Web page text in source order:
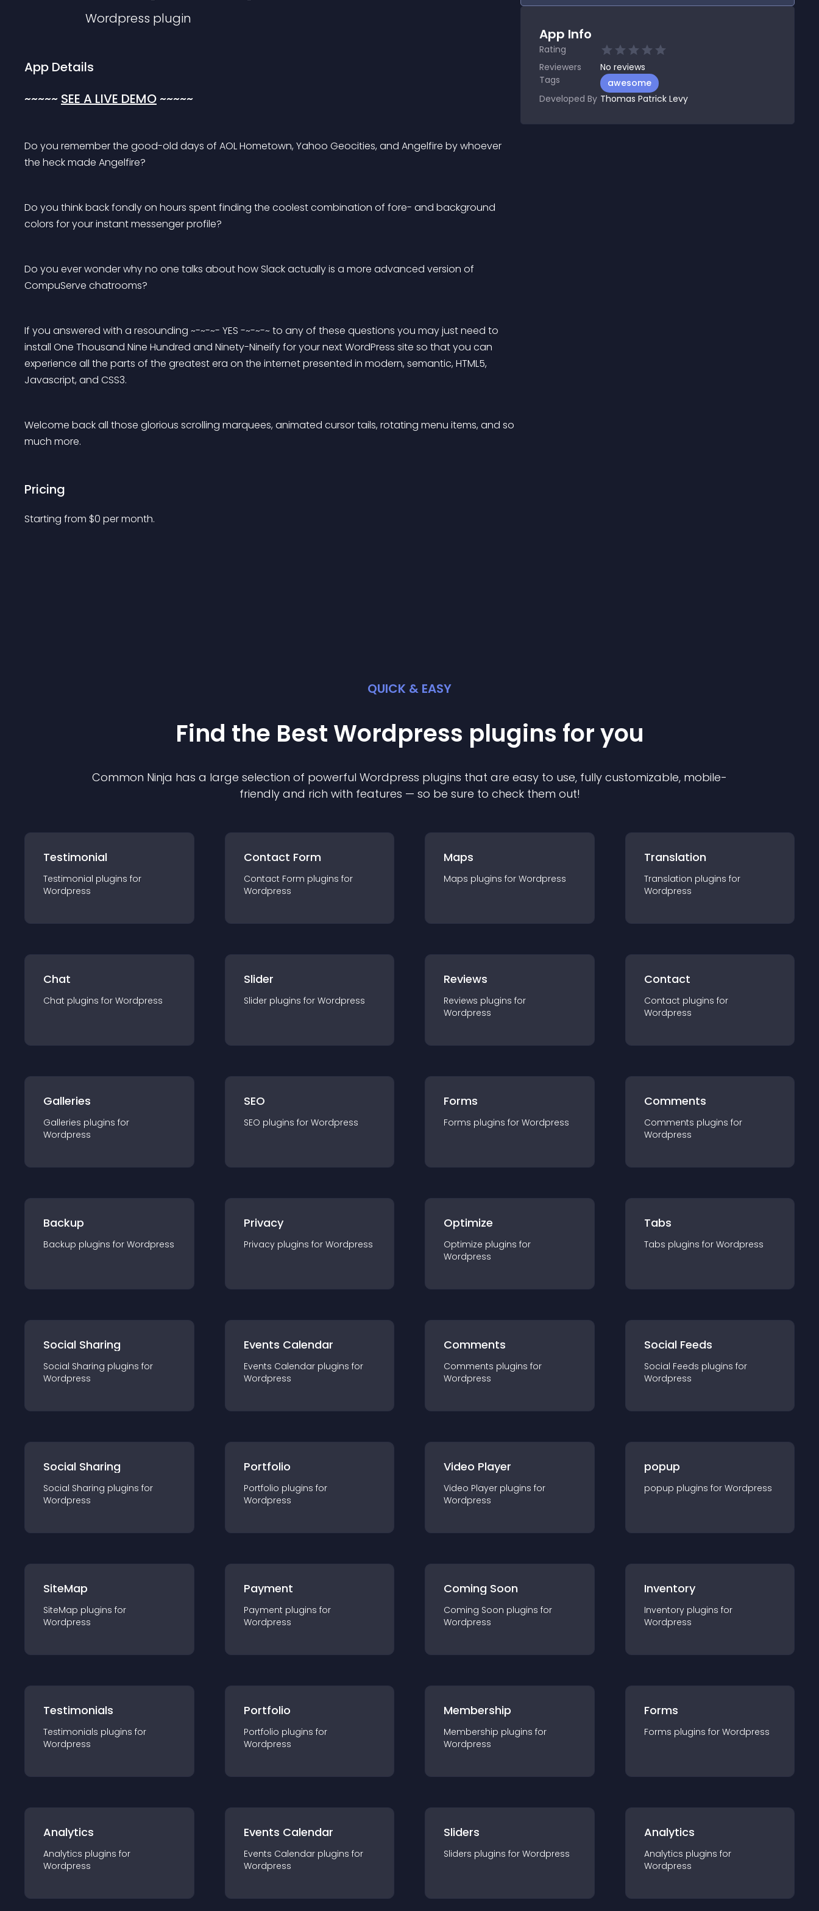
Wordpress plugin
App Details
~~~~~ SEE A LIVE DEMO ~~~~~
Do you remember the good-old days of AOL Hometown, Yahoo Geocities, and Angelfire by whoever
the heck made Angelfire?
Do you think back fondly on hours spent finding the coolest combination of fore- and background
colors for your instant messenger profile?
Do you ever wonder why no one talks about how Slack actually is a more advanced version of
CompuServe chatrooms?
If you answered with a resounding ~-~-~- YES -~-~-~ to any of these questions you may just need to
install One Thousand Nine Hundred and Ninety-Nineify for your next WordPress site so that you can
experience all the parts of the greatest era on the internet presented in modern, semantic, HTML5,
Javascript, and CSS3.
Welcome back all those glorious scrolling marquees, animated cursor tails, rotating menu items, and so
much more.
Pricing
Starting from $0 per month.
App Info
Rating
Reviewers
No reviews
Tags
awesome
Developed By Thomas Patrick Levy
QUICK & EASY
Find the Best Wordpress plugins for you
Common Ninja has a large selection of powerful Wordpress plugins that are easy to use, fully customizable, mobile-
friendly and rich with features — so be sure to check them out!
Testimonial
Testimonial plugins for
Wordpress
Contact Form
Contact Form plugins for
Wordpress
Maps
Maps plugins for Wordpress
Translation
Translation plugins for
Wordpress
Chat
Chat plugins for Wordpress
Slider
Slider plugins for Wordpress
Reviews
Reviews plugins for
Wordpress
Contact
Contact plugins for
Wordpress
Galleries
Galleries plugins for
Wordpress
SEO
SEO plugins for Wordpress
Forms
Forms plugins for Wordpress
Comments
Comments plugins for
Wordpress
Backup
Backup plugins for Wordpress
Privacy
Privacy plugins for Wordpress
Optimize
Optimize plugins for
Wordpress
Tabs
Tabs plugins for Wordpress
Social Sharing
Social Sharing plugins for
Wordpress
Events Calendar
Events Calendar plugins for
Wordpress
Comments
Comments plugins for
Wordpress
Social Feeds
Social Feeds plugins for
Wordpress
Social Sharing
Social Sharing plugins for
Wordpress
Portfolio
Portfolio plugins for
Wordpress
Video Player
Video Player plugins for
Wordpress
popup
popup plugins for Wordpress
SiteMap
SiteMap plugins for
Wordpress
Payment
Payment plugins for
Wordpress
Coming Soon
Coming Soon plugins for
Wordpress
Inventory
Inventory plugins for
Wordpress
Testimonials
Testimonials plugins for
Wordpress
Portfolio
Portfolio plugins for
Wordpress
Membership
Membership plugins for
Wordpress
Forms
Forms plugins for Wordpress
Analytics
Analytics plugins for
Wordpress
Events Calendar
Events Calendar plugins for
Wordpress
Sliders
Sliders plugins for Wordpress
Analytics
Analytics plugins for
Wordpress